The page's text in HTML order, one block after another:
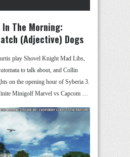
The Morning:
(Adjective) Dogs
play Shovel Knight Mad Libs,
to talk about, and Collin
on the opening hour of Syberia 3.
Minigolf Marvel vs Capcom …